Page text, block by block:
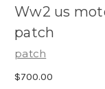
Ww2 us
patch
patch
$700.00